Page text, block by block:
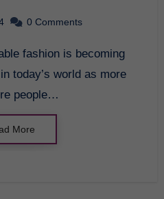
0 Comments
today’s world as more
people…
More